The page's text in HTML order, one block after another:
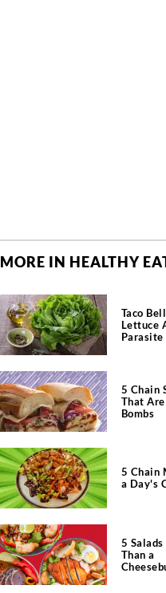
MORE IN HEALTHY
Taco
Lettuce
5 Chain
That
Bombs
5 Chain
a Day's
5
Than a